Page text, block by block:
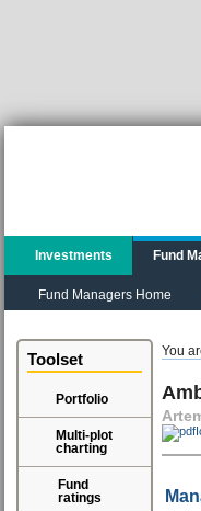
Investments Fund
Fund Managers Home
Toolset
Portfolio
Multi-plot
charting
Fund
ratings
You